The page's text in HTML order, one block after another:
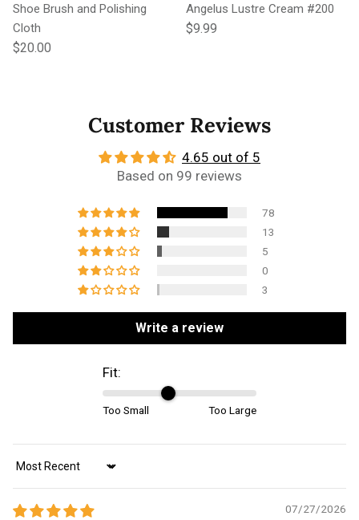
Shoe Brush and Polishing
Cloth
Regular price
$20.00
Angelus Lustre Cream #200
Regular price
$9.99
Customer Reviews
4.65 out of 5
Based on 99 reviews
78
13
5
0
3
Write a review
Fit:
Too Small Too Large
Sort by
07/27/2026